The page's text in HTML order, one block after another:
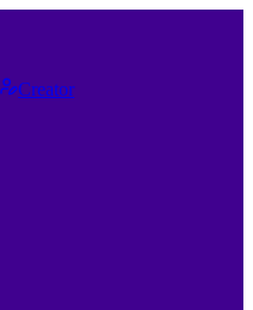
Creator